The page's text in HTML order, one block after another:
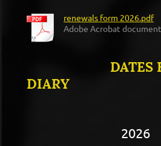
renewals form 2026.pdf
Adobe Acrobat
DATES
DIARY
2026